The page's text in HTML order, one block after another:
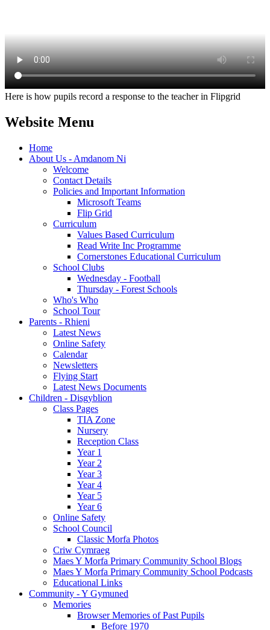
Here is how pupils record a response to the teacher in Flipgrid
Website Menu
Home
About Us - Amdanom Ni
Welcome
Contact Details
Policies and Important Information
Microsoft Teams
Flip Grid
Curriculum
Values Based Curriculum
Read Write Inc Programme
Cornerstones Educational Curriculum
School Clubs
Wednesday - Football
Thursday - Forest Schools
Who's Who
School Tour
Parents - Rhieni
Latest News
Online Safety
Calendar
Newsletters
Flying Start
Latest News Documents
Children - Disgyblion
Class Pages
TIA Zone
Nursery
Reception Class
Year 1
Year 2
Year 3
Year 4
Year 5
Year 6
Online Safety
School Council
Classic Morfa Photos
Criw Cymraeg
Maes Y Morfa Primary Community School Blogs
Maes Y Morfa Primary Community School Podcasts
Educational Links
Community - Y Gymuned
Memories
Browser Memories of Past Pupils
Before 1970